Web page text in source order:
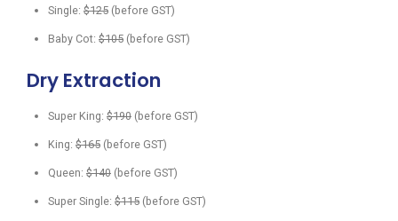
Single: $125 (before GST)
Baby Cot: $105 (before GST)
Dry Extraction
Super King: $190 (before GST)
King: $165 (before GST)
Queen: $140 (before GST)
Super Single: $115 (before GST)